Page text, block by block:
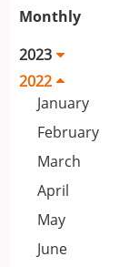
Monthly
2023
2022
January
February
March
April
May
June